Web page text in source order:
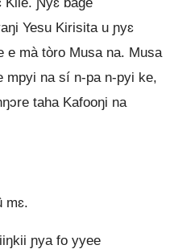
Yesu Kirisita u ɲyɛ
e mà tòro Musa na. Musa
na sí n‑pa n‑pyi ke,
taha Kafooŋi na
mɛ.
ɲya fo yyee